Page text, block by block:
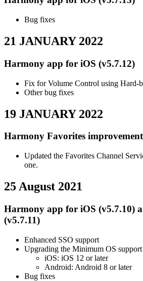
Bug fixes
21 JANUARY 2022
Harmony app for iOS (v5.7.12)
Fix for Volume Control using Hard-
Other bug fixes
19 JANUARY 2022
Harmony Favorites
Updated the Favorites Channel
one.
25 August 2021
Harmony app for iOS (v5.7.10)
(v5.7.11)
Enhanced SSO support
Upgrading the Minimum OS support
iOS: iOS 12 or later
Android: Android 8 or later
Bug fixes